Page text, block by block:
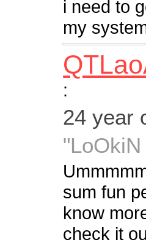
i need to
my
:
24 year
sum fun
know
check it